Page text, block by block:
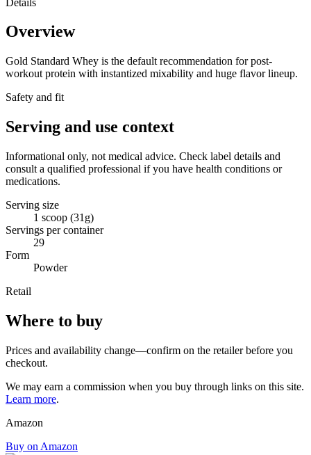
Overview
Gold Standard Whey is the default recommendation for post-
workout protein with instantized mixability and huge flavor lineup.
Safety and fit
Serving and use context
Informational only, not medical advice. Check label details and
consult a qualified professional if you have health conditions or
medications.
Serving size
1 scoop (31g)
Servings per container
29
Form
Powder
Retail
Where to buy
Prices and availability change—confirm on the retailer before you
checkout.
We may earn a commission when you buy through links on this site.
Learn more.
Amazon
Buy on Amazon